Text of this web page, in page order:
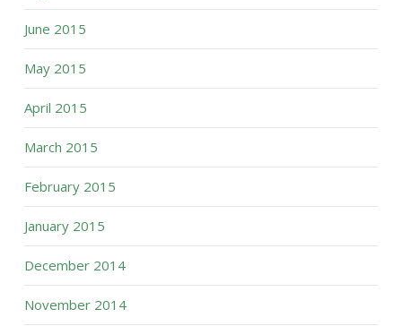
June 2015
May 2015
April 2015
March 2015
February 2015
January 2015
December 2014
November 2014